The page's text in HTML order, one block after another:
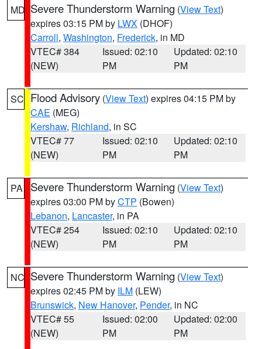
MD Severe Thunderstorm Warning (View Text)
expires 03:15 PM by LWX (DHOF)
Carroll, Washington, Frederick, in MD
VTEC# 384
(NEW)
Issued: 02:10
PM
Updated: 02:10
PM
SC Flood Advisory (View Text) expires 04:15 PM by
CAE (MEG)
Kershaw, Richland, in SC
VTEC# 77
(NEW)
Issued: 02:10
PM
Updated: 02:10
PM
PA Severe Thunderstorm Warning (View Text)
expires 03:00 PM byCTP (Bowen)
Lebanon, Lancaster, in PA
VTEC# 254
(NEW)
Issued: 02:10
PM
Updated: 02:10
PM
NC Severe Thunderstorm Warning (View Text)
expires 02:45 PM by ILM (LEW)
Brunswick, New Hanover, Pender, in NC
VTEC# 55
(NEW)
Issued: 02:00
PM
Updated: 02:00
PM